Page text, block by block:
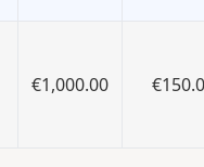
€1,000.00